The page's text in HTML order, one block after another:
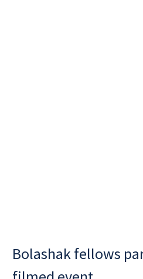
Bolashak fellows